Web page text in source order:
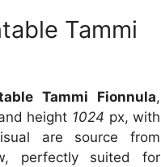
Tammi
Tammi Fionnula,
height 1024 px, with
are source from
perfectly suited for